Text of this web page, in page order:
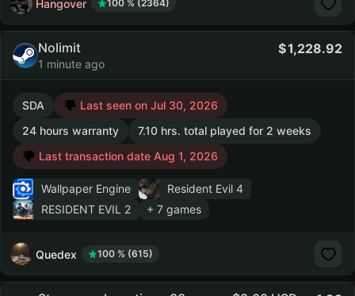
Hangover 100 % (2364)
Nolimit
1 minute ago
1,228.92
SDA
Last seen on Jul 30, 2026
24 hours warranty
7.10 hrs. total played for 2 weeks
Last transaction date Aug 1, 2026
Wallpaper Engine
Resident Evil 4
RESIDENT EVIL 2
+ 7 games
Quedex 100 % (615)